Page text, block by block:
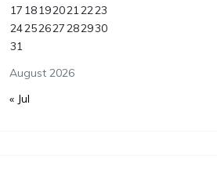
August 2026
17 181920212223
24252627282930
31
« Jul